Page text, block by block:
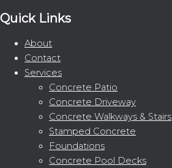
Quick Links
About
Contact
Services
Concrete Patio
Concrete Driveway
Concrete Walkways & Stairs
Stamped Concrete
Foundations
Concrete Pool Decks